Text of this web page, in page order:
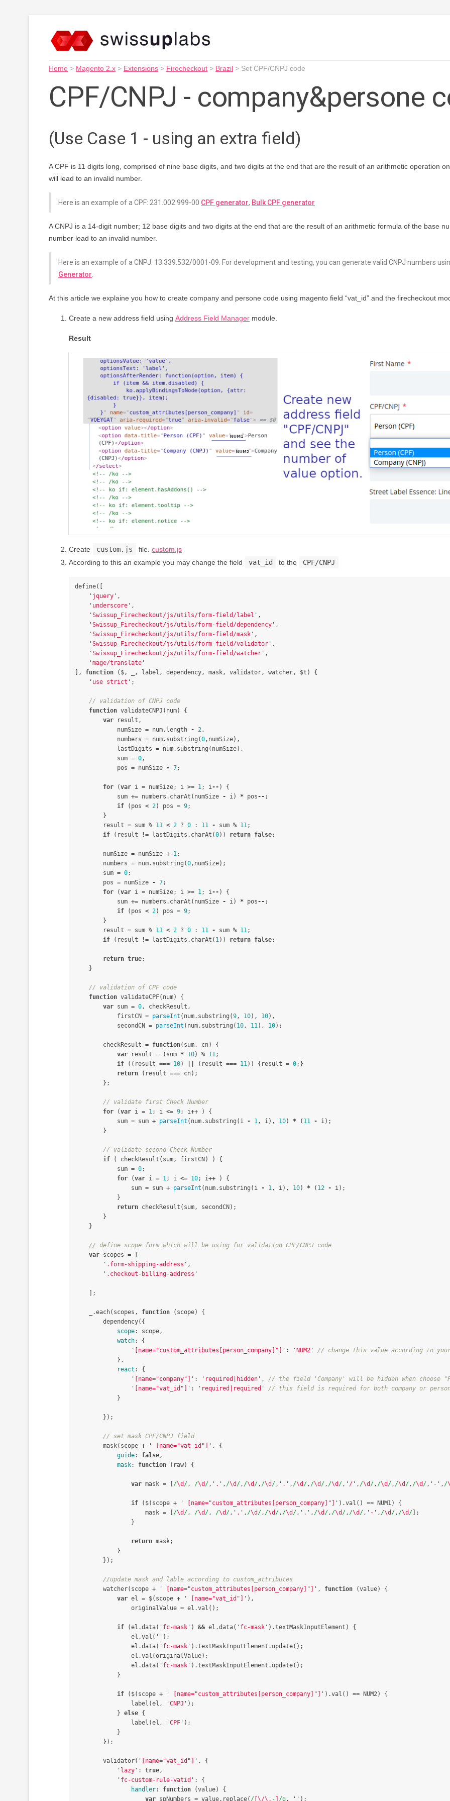
Home > Magento 2.x > Extensions > Firecheckout > Brazil > Set CPF/CNPJ code
CPF/CNPJ - company&persone
(Use Case 1 - using an extra field)
A CPF is 11 digits long, comprised of nine base digits, and two digits at the end that are the result of an arithmetic operation
will lead to an invalid number.
Here is an example of a CPF: 231.002.999-00 CPF generator, Bulk CPF generator
A CNPJ is a 14-digit number; 12 base digits and two digits at the end that are the result of an arithmetic formula of the base
number lead to an invalid number.
Here is an example of a CNPJ: 13.339.532/0001-09. For development and testing, you can generate valid CNPJ numbers
Generator
At this article we explaine you how to create company and persone code using magento field “vat_id” and the firecheckout
Create a new address field using Address Field Manager module.
Result
Create custom.js file. custom.js
According to this an example you may change the field
vat_id to the CPF/CNPJ
define([
' jquery ' ,
' underscore ' ,
' Swissup_Firecheckout/js/utils/form-field/label ' ,
' Swissup_Firecheckout/js/utils/form-field/dependency ' ,
' Swissup_Firecheckout/js/utils/form-field/mask ' ,
' Swissup_Firecheckout/js/utils/form-field/validator ' ,
' Swissup_Firecheckout/js/utils/form-field/watcher ' ,
' mage/translate '
],
function ( $, , label , dependency, mask, validator, watcher, $t )
{
' use strict ' ;
// validation of CNPJ code
function validateCNPJ ( num)
{
var
result ,
numSize = num. length - 2,
numbers = num. substring (0, numSize),
lastDigits = num. substring ( numSize),
sum = 0,
pos = numSize - 7;
for (var i = numSize; i >= 1; i-- )
{
sum += numbers . charAt ( numSize - i) * pos-- ;
if
( pos < 2) pos = 9;
}
result = sum % 11 < 2 ? 0 : 11 - sum % 11;
if
( result != lastDigits . charAt (0)) return false;
numSize = numSize + 1;
numbers = num. substring (0, numSize);
sum = 0;
pos = numSize - 7;
for
(var i = numSize; i >= 1; i-- )
{
sum += numbers . charAt ( numSize - i) * pos-- ;
if
( pos < 2) pos = 9;
}
result = sum % 11 < 2 ? 0 : 11 - sum % 11;
if
( result != lastDigits . charAt ( 1)) return false;
return true;
}
// validation of CPF code
function validateCPF( num)
{
var sum = 0, checkResult ,
firstCN = parseInt ( num. substring (9, 10), 10),
secondCN = parseInt ( num. substring ( 10, 11), 10);
checkResult = function( sum, cn)
{
var
result = ( sum * 10) % 11;
if
(( result === 10) ( result === 11)) { result = 0;}
return
( result === cn);
};
// validate first Check Number
for
(var i = 1; i <= 9; i++ )
{
sum = sum + parseInt ( num. substring ( i - 1, i), 10) * ( 11 - i);
}
// validate second Check Number
if
( checkResult ( sum, firstCN ) )
{
sum = 0;
for
(var i = 1; i <= 10; i++ )
{
sum = sum + parseInt ( num. substring ( i - 1, i), 10) * ( 12 - i);
}
return checkResult ( sum, secondCN );
}
}
// define scope form which will be using for validation CPF/CNPJ code
var scopes =
' .form-shipping-address ' ,
' .checkout-billing-address '
];
.each( scopes , function ( scope)
{
dependency({
scope: scope,
watch:
{
'
[name="custom_attributes[person_company]"] ' : ' NUM2 '
// change this value according to
},
react :
{
'
[name="company"] ' : ' required|hidden ' ,
// the field 'Company' will be hidden when choose
'
[name="vat_id"] ' : ' required|required '
// this field is required for both company or
}
});
// set mask CPF/CNPJ field
mask( scope + ' [name="vat_id"] ' ,
{
guide: false,
mask: function ( raw) {
var mask = /\d /, /\d /, ' . ' , /\d /, /\d /, /\d /, ' . ' , /\d /, /\d /, /\d /, ' / ' , /\d /, /\d /, /\d /, /\d /, ' - ' , /
if ( $( scope + ' [name="custom_attributes[person_company]"] ' ).val () == NUM1)
{
mask = /\d /, /\d /, /\d /, ' . ' , /\d /, /\d /, /\d /, ' . ' , /\d /, /\d /, /\d /, ' - ' , /\d /, /\d / ];
}
return mask;
}
});
//update mask and lable according to custom_attributes
watcher( scope + ' [name="custom_attributes[person_company]"] ' , function (value)
{
var el = $( scope + ' [name="vat_id"] ' ),
originalValue = el .val ();
if (el .data( ' fc-mask ' ) && el .data( ' fc-mask ' ).textMaskInputElement )
{
el .val ( '' );
el .data( ' fc-mask ' ).textMaskInputElement . update();
el .val (originalValue);
el .data( ' fc-mask ' ).textMaskInputElement . update();
}
if ( $( scope + ' [name="custom_attributes[person_company]"] ' ).val () == NUM2)
{
label (el , ' CNPJ ' );
} else {
label (el , ' CPF ' );
}
});
validator( ' [name="vat_id"] ' ,
{
' lazy ' : true,
' fc-custom-rule-vatid ' :
{
handler: function (value)
{
var spNumbers = value. replace( / [\/\. - /g, '' );